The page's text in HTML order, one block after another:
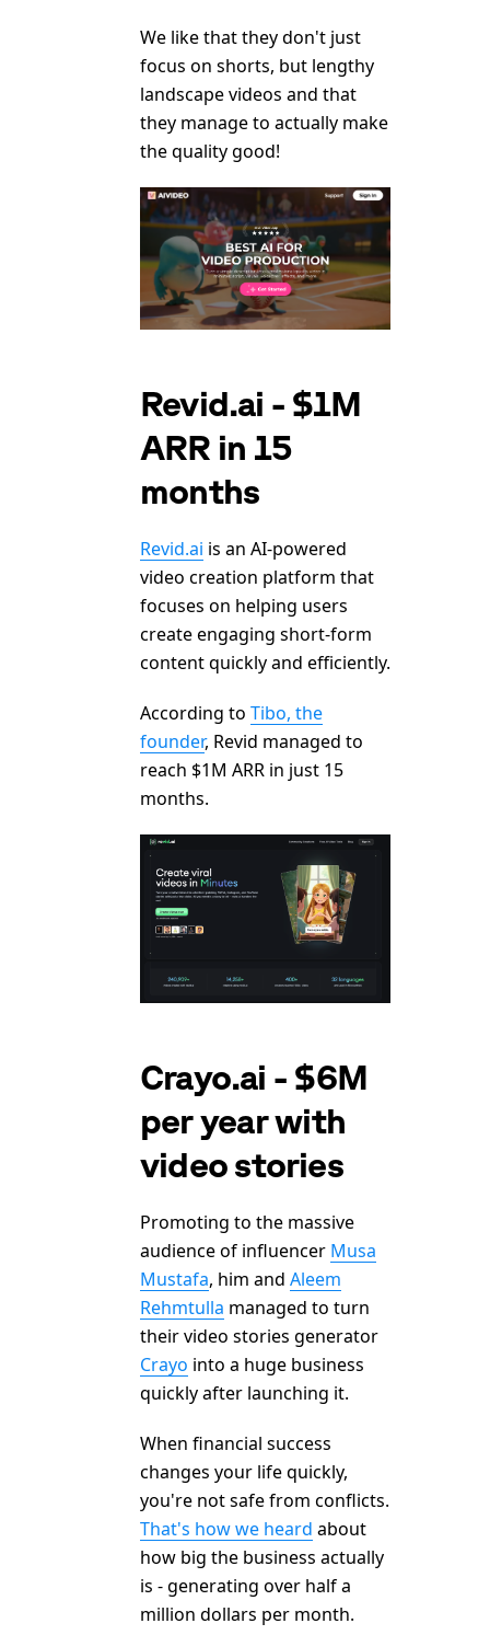
We like that they don't just
focus on shorts, but lengthy
landscape videos and that
they manage to actually make
the quality good!
Revid.ai - $1M
ARR in 15
months
Revid.ai is an AI-powered
video creation platform that
focuses on helping users
create engaging short-form
content quickly and efficiently.
According to Tibo, the
founder, Revid managed to
reach $1M ARR in just 15
months.
Crayo.ai - $6M
per year with
video stories
Promoting to the massive
audience of influencer Musa
Mustafa, him and Aleem
Rehmtulla managed to turn
their video stories generator
Crayo into a huge business
quickly after launching it.
When financial success
changes your life quickly,
you're not safe from conflicts.
That's how we heard about
how big the business actually
is - generating over half a
million dollars per month.